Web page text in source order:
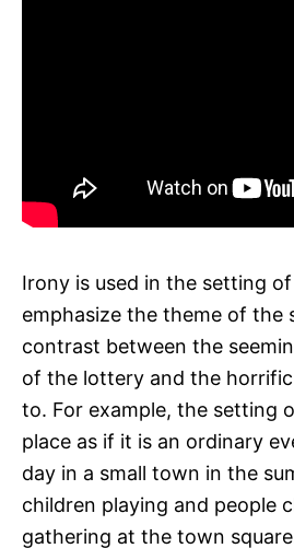
Irony is used in the setting
emphasize the theme of the
contrast between the
of the lottery and the
to. For example, the setting
place as if it is an ordinary
day in a small town in the
children playing and people
gathering at the town